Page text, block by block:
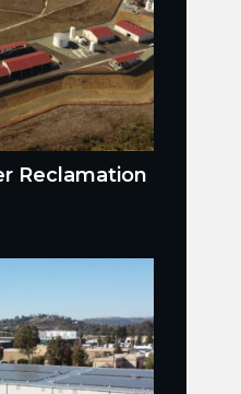
Reclamation